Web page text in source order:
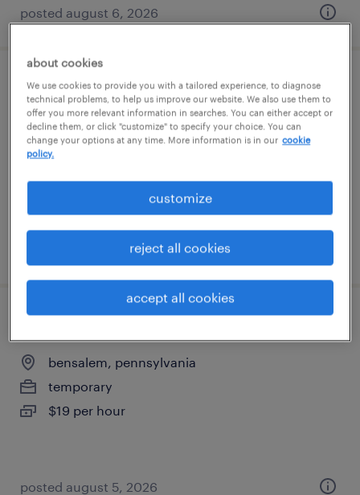
posted august 6, 2026
material handler
swedesboro, new jersey
temporary
posted august 6, 2026
bensalem, pennsylvania
temporary
$19 per hour
posted august 5, 2026
about cookies
We use cookies to provide you with a tailored experience, to diagnose
technical problems, to help us improve our website. We also use them to
offer you more relevant information in searches. You can either accept or
decline them, or click "customize" to specify your choice. You can
change your options at any time. More information is in our cookie
policy.
customize
reject all cookies
accept all cookies